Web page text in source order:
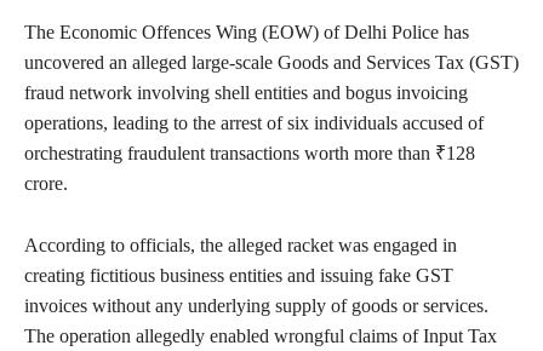
The Economic Offences Wing (EOW) of Delhi Police has
uncovered an alleged large-scale Goods and Services Tax (GST)
fraud network involving shell entities and bogus invoicing
operations, leading to the arrest of six individuals accused of
orchestrating fraudulent transactions worth more than ₹128
crore.
According to officials, the alleged racket was engaged in
creating fictitious business entities and issuing fake GST
invoices without any underlying supply of goods or services.
The operation allegedly enabled wrongful claims of Input Tax